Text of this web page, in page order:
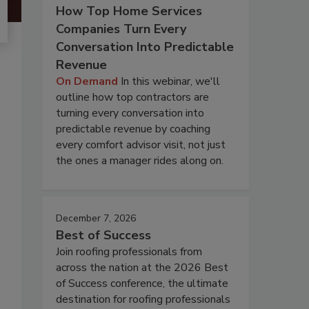
How Top Home Services
Companies Turn Every
Conversation Into Predictable
Revenue
On Demand In this webinar, we'll
outline how top contractors are
turning every conversation into
predictable revenue by coaching
every comfort advisor visit, not just
the ones a manager rides along on.
December 7, 2026
Best of Success
Join roofing professionals from
across the nation at the 2026 Best
of Success conference, the ultimate
destination for roofing professionals